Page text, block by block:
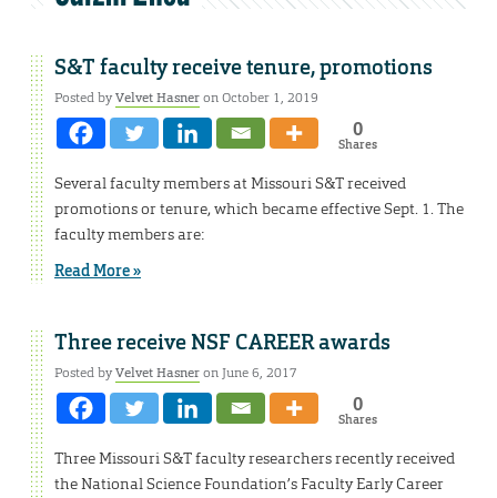
S&T faculty receive tenure, promotions
Posted byVelvet Hasneron October 1, 2019
0
Shares
Several faculty members at Missouri S&T received
promotions or tenure, which became effective Sept. 1. The
faculty members are:
Read More »
Three receive NSF CAREER awards
Posted byVelvet Hasneron June 6, 2017
0
Shares
Three Missouri S&T faculty researchers recently received
the National Science Foundation’s Faculty Early Career